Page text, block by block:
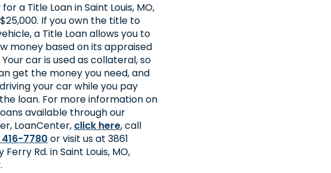
a Title Loan in Saint Louis, MO,
If you own the title to
a Title Loan allows you to
money based on its appraised
Your car is used as collateral, so
get the money you need, and
your car while you pay
loan. For more information on
available through our
LoanCenter, click here, call
7780 or visit us at 3861
Ferry Rd. in Saint Louis, MO,